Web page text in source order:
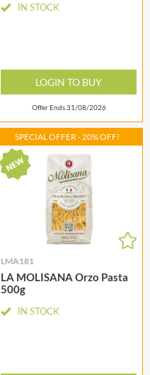
IN STOCK
LOGIN TO BUY
Offer Ends 31/08/2026
SPECIAL OFFER - 20% OFF!
LMA181
LA MOLISANA Orzo Pasta
500g
IN STOCK